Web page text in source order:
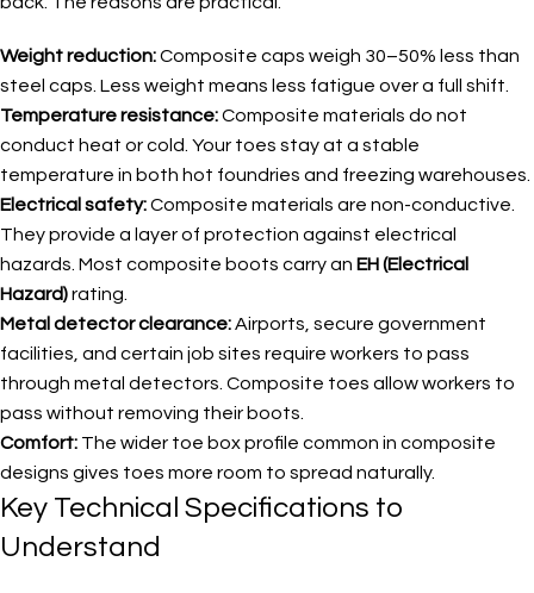
Weight reduction:Composite caps weigh 30–50% less than
steel caps. Less weight means less fatigue over a full shift.
Temperature resistance:Composite materials do not
conduct heat or cold. Your toes stay at a stable
temperature in both hot foundries and freezing warehouses.
Electrical safety:Composite materials are non-conductive.
They provide a layer of protection against electrical
hazards. Most composite boots carry an EH (Electrical
Hazard)rating.
Metal detector clearance:Airports, secure government
facilities, and certain job sites require workers to pass
through metal detectors. Composite toes allow workers to
pass without removing their boots.
Comfort: The wider toe box profile common in composite
designs gives toes more room to spread naturally.
Key Technical Specifications to
Understand